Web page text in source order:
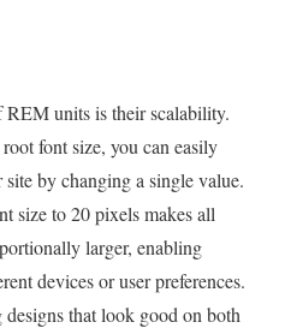
units is their scalability.
font size, you can easily
by changing a single value.
size to 20 pixels makes all
larger, enabling
devices or user preferences.
that look good on both